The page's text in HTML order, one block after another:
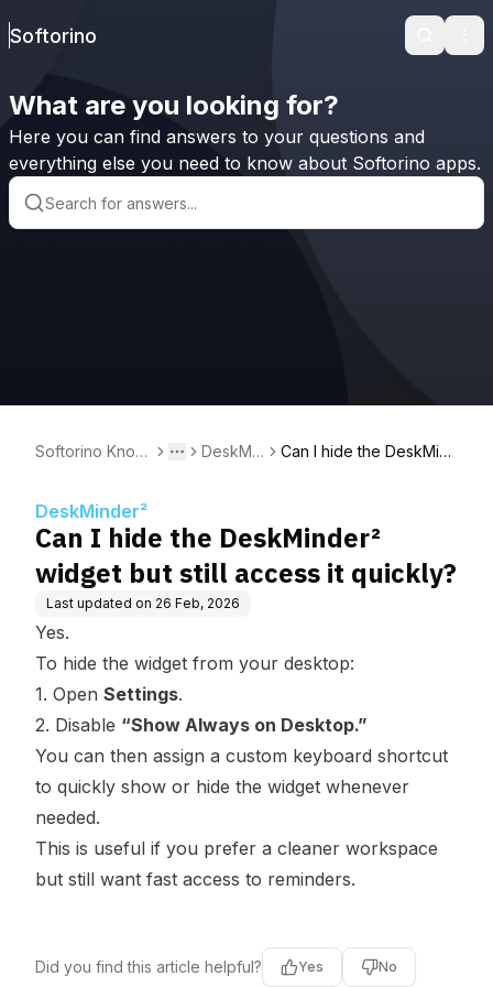
Softorino Search
What are you looking for?
Here you can find answers to your questions and
everything else you need to know about Softorino apps.
Softorino Knowl
More
Toggle menu
DeskMin
Can I hide the DeskMind
DeskMinder²
Can I hide the DeskMinder²
widget but still access it quickly?
Last updated on 26 Feb, 2026
Yes.
To hide the widget from your desktop:
1. Open Settings.
2. Disable “Show Always on Desktop.”
You can then assign a custom keyboard shortcut
to quickly show or hide the widget whenever
needed.
This is useful if you prefer a cleaner workspace
but still want fast access to reminders.
Did you find this article helpful? Yes No